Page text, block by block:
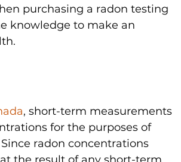
purchasing a radon testing
knowledge to make an
, short-term measurements
for the purposes of
radon concentrations